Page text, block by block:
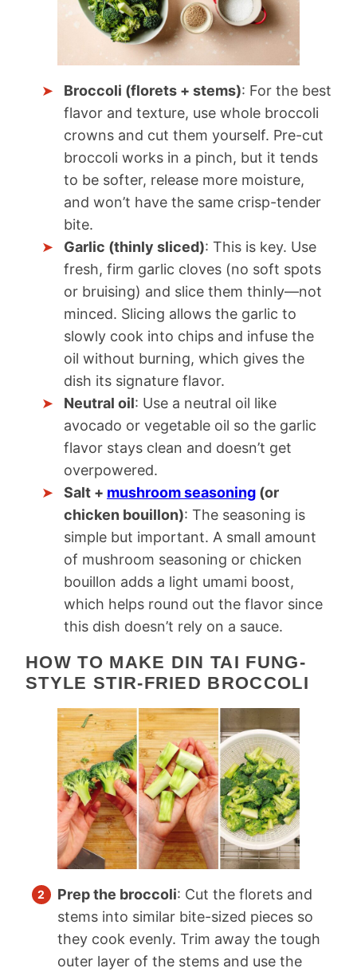
Broccoli (florets + stems): For the best
flavor and texture, use whole broccoli
crowns and cut them yourself. Pre-cut
broccoli works in a pinch, but it tends
to be softer, release more moisture,
and won’t have the same crisp-tender
bite.
Garlic (thinly sliced): This is key. Use
fresh, firm garlic cloves (no soft spots
or bruising) and slice them thinly—not
minced. Slicing allows the garlic to
slowly cook into chips and infuse the
oil without burning, which gives the
dish its signature flavor.
Neutral oil: Use a neutral oil like
avocado or vegetable oil so the garlic
flavor stays clean and doesn’t get
overpowered.
Salt + mushroom seasoning (or
chicken bouillon): The seasoning is
simple but important. A small amount
of mushroom seasoning or chicken
bouillon adds a light umami boost,
which helps round out the flavor since
this dish doesn’t rely on a sauce.
HOW TO MAKE DIN TAI FUNG-
STYLE STIR-FRIED BROCCOLI
Prep the broccoli: Cut the florets and
stems into similar bite-sized pieces so
they cook evenly. Trim away the tough
outer layer of the stems and use the